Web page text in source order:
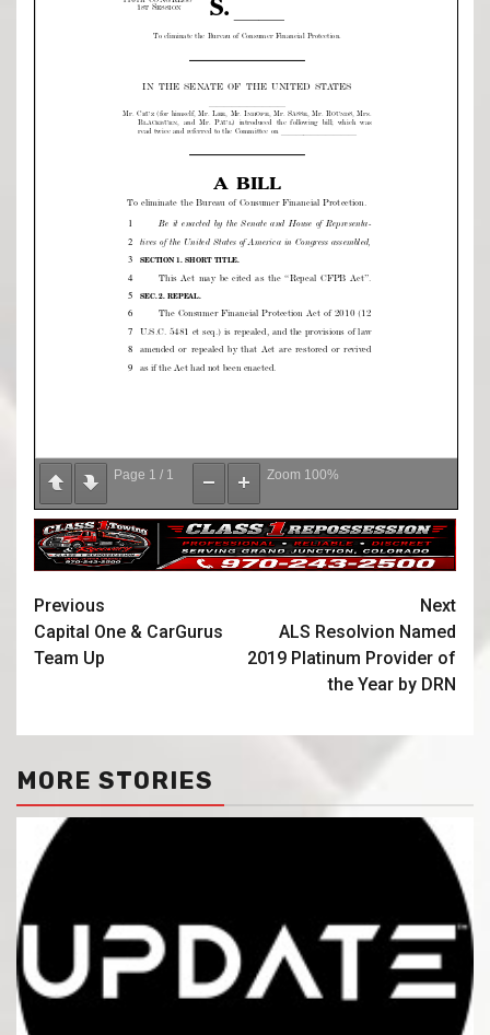
Page 1 / 1 Zoom 100%
Previous
Capital One & CarGurus
Team Up
Next
ALS Resolvion Named
2019 Platinum Provider of
the Year by DRN
MORE STORIES